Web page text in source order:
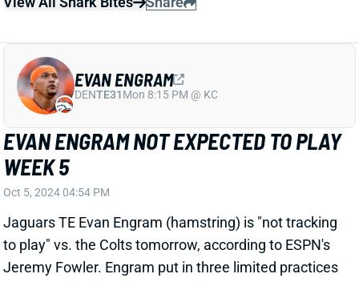
EVAN ENGRAM NOT EXPECTED TO PLAY
WEEK 5
Oct 5, 2024 04:54 PM
Jaguars TE Evan Engram (hamstring) is "not tracking
to play" vs. the Colts tomorrow, according to ESPN's
yet. Barring a setback, he should play vs. the Bears
next week. His absence keeps TE Brenton Strange in
the lead role for another week. He's averaged 4.7
DENTE31Mon 8:15 PM @ KC